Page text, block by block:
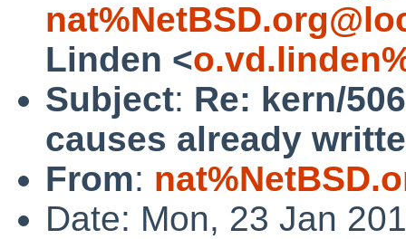
Linden <
Subject: Re: kern/
causes already
From:
Date: Mon, 23 Jan